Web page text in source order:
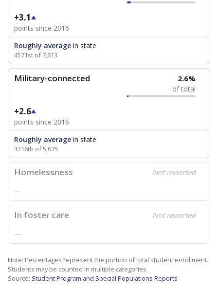
+3.1
points since 2016
Roughly average in state
4571st of 7,613
Military-connected 2.6%
of total
+2.6
points since 2016
Roughly average in state
3216th of 5,675
Homelessness Not reported
—
In foster care Not reported
—
Note: Percentages represent the portion of total student enrollment.
Students may be counted in multiple categories.
Source: Student Program and Special Populations Reports